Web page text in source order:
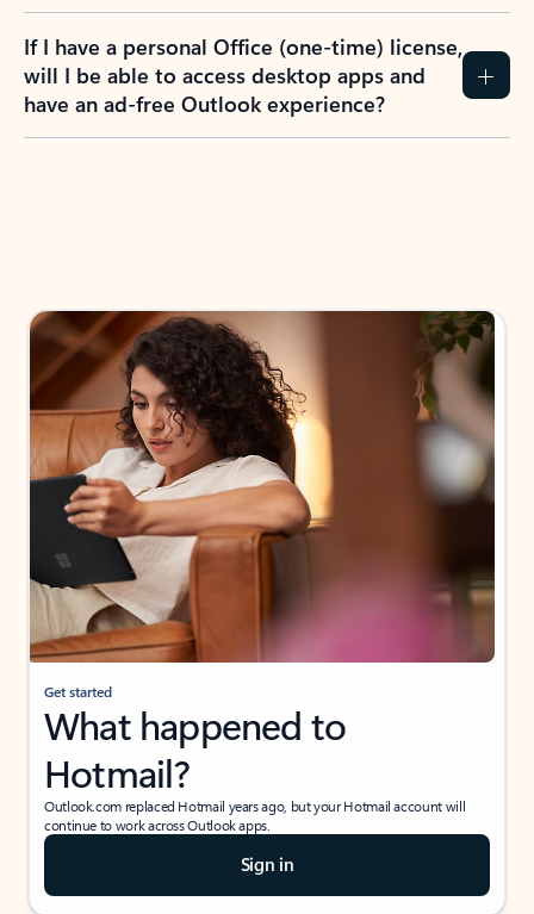
If I have a personal Office (one-time) license,
will I be able to access desktop apps and
have an ad-free Outlook experience?
Get started
What happened to
Hotmail?
Outlook.com replaced Hotmail years ago, but your Hotmail account will
continue to work across Outlook apps.
Sign in